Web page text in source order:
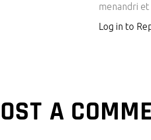
menandri
Log in to
A